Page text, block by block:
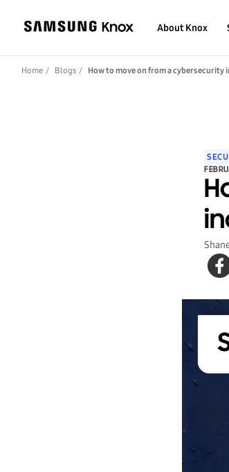
About Knox
Home Blogs How to move on from a cybersecurity